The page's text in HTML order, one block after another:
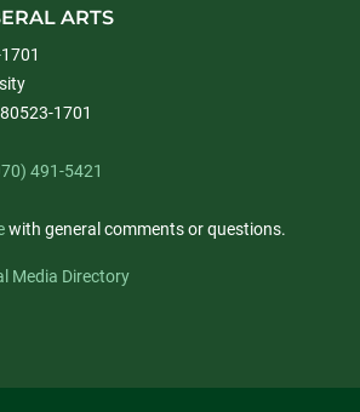
ARTS
1701
491-5421
with general comments or questions.
Media Directory